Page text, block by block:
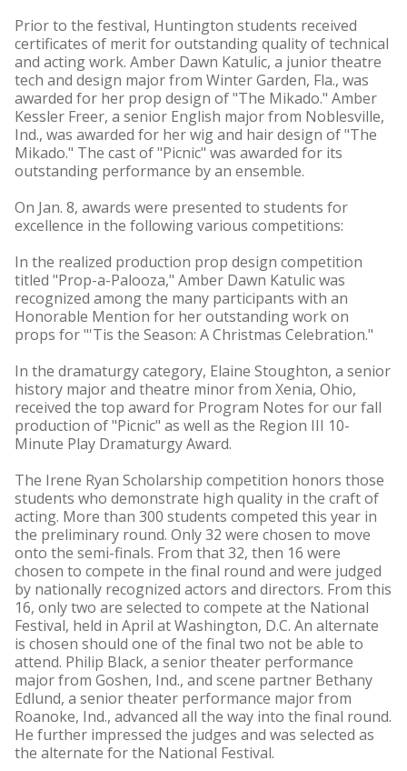
Prior to the festival, Huntington students received
certificates of merit for outstanding quality of technical
and acting work. Amber Dawn Katulic, a junior theatre
tech and design major from Winter Garden, Fla., was
awarded for her prop design of "The Mikado." Amber
Kessler Freer, a senior English major from Noblesville,
Ind., was awarded for her wig and hair design of "The
Mikado." The cast of "Picnic" was awarded for its
outstanding performance by an ensemble.
On Jan. 8, awards were presented to students for
excellence in the following various competitions:
In the realized production prop design competition
titled "Prop-a-Palooza," Amber Dawn Katulic was
recognized among the many participants with an
Honorable Mention for her outstanding work on
props for "'Tis the Season: A Christmas Celebration."
In the dramaturgy category, Elaine Stoughton, a senior
history major and theatre minor from Xenia, Ohio,
received the top award for Program Notes for our fall
production of "Picnic" as well as the Region III 10-
Minute Play Dramaturgy Award.
The Irene Ryan Scholarship competition honors those
students who demonstrate high quality in the craft of
acting. More than 300 students competed this year in
the preliminary round. Only 32 were chosen to move
onto the semi-finals. From that 32, then 16 were
chosen to compete in the final round and were judged
by nationally recognized actors and directors. From this
16, only two are selected to compete at the National
Festival, held in April at Washington, D.C. An alternate
is chosen should one of the final two not be able to
attend. Philip Black, a senior theater performance
major from Goshen, Ind., and scene partner Bethany
Edlund, a senior theater performance major from
Roanoke, Ind., advanced all the way into the final round.
He further impressed the judges and was selected as
the alternate for the National Festival.